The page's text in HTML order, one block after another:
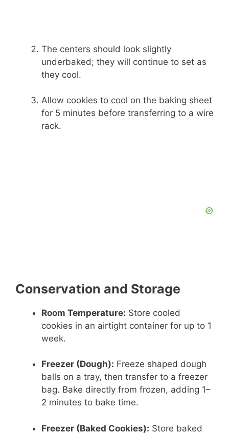
The centers should look slightly
underbaked; they will continue to set as
they cool.
Allow cookies to cool on the baking sheet
for 5 minutes before transferring to a wire
rack.
Conservation and Storage
Room Temperature: Store cooled
cookies in an airtight container for up to 1
week.
Freezer (Dough): Freeze shaped dough
balls on a tray, then transfer to a freezer
bag. Bake directly from frozen, adding 1–
2 minutes to bake time.
Freezer (Baked Cookies): Store baked